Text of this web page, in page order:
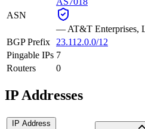
ASN
— AT&T Enterprises,
BGP Prefix
23.112.0.0/12
Pingable IPs 7
Routers
0
IP Addresses
IP Address